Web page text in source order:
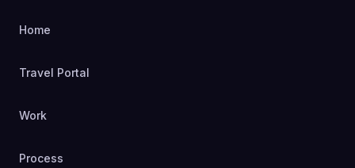
Home
Travel Portal
Work
Process